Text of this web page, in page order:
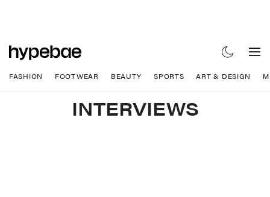
FASHION FOOTWEAR BEAUTY SPORTS ART & DESIGN
INTERVIEWS